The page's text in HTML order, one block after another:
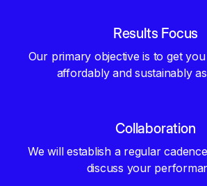
Results Focus
Our primary objective is to get
affordably and sustainably
Collaboration
We will establish a regular
discuss your